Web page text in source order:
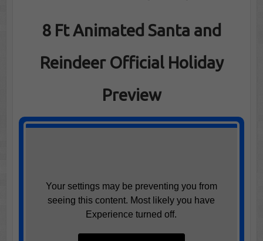
8 Ft Animated Santa and
Reindeer Official Holiday
Preview
Your settings may be preventing you from
seeing this content. Most likely you have
Experience turned off.